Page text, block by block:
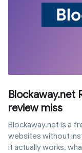
Blockaway.net
review miss
Blockaway.net is a
websites without
it actually works,